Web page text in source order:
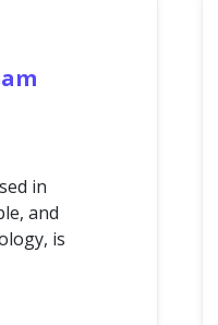
in
and
is